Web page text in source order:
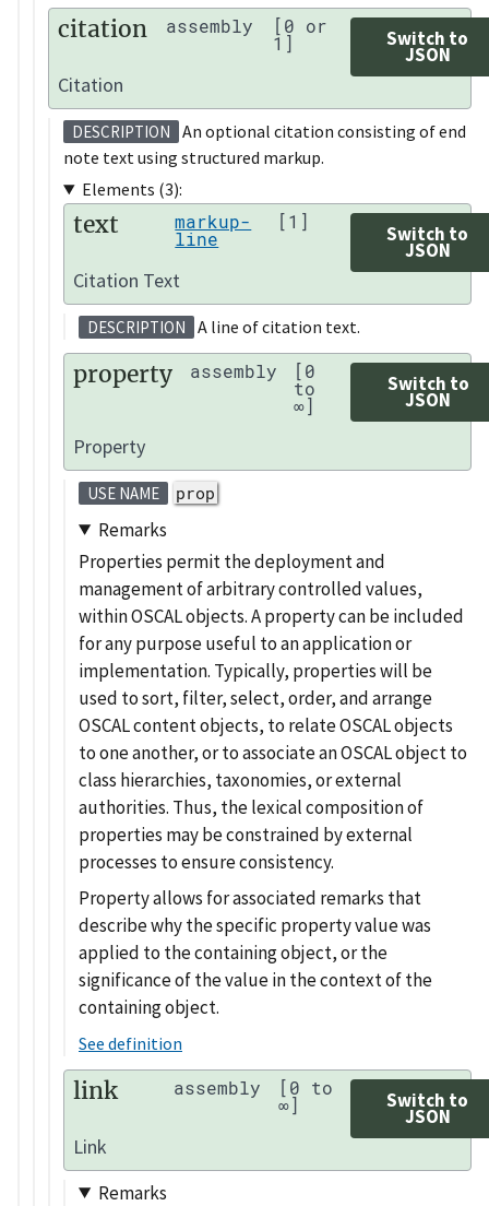
citation assembly [0 or
1] Switch to
JSON
Citation
DESCRIPTION
An optional citation consisting of end
note text using structured markup.
Elements (3):
text markup-
line
[1]
Switch to
JSON
Citation Text
DESCRIPTION A line of citation text.
property assembly [0
to
∞]
Switch to
JSON
Property
USE NAME prop
Remarks
Properties permit the deployment and
management of arbitrary controlled values,
within OSCAL objects. A property can be included
for any purpose useful to an application or
implementation. Typically, properties will be
used to sort, filter, select, order, and arrange
OSCAL content objects, to relate OSCAL objects
to one another, or to associate an OSCAL object to
class hierarchies, taxonomies, or external
authorities. Thus, the lexical composition of
properties may be constrained by external
processes to ensure consistency.
Property allows for associated remarks that
describe why the specific property value was
applied to the containing object, or the
significance of the value in the context of the
containing object.
See definition
link assembly [0 to
∞] Switch to
JSON
Link
Remarks